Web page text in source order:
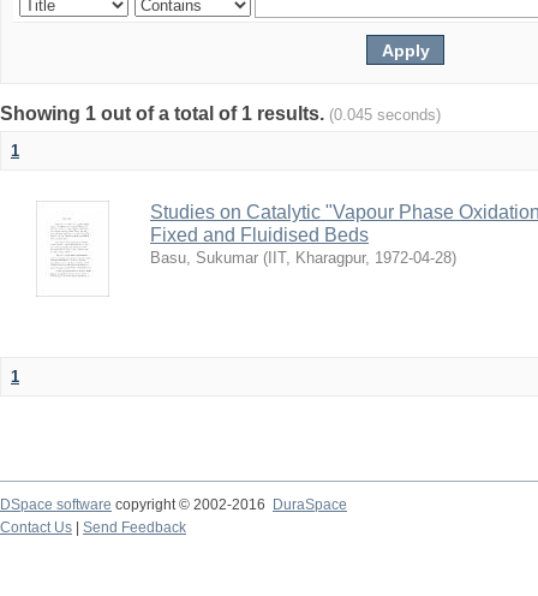
Showing 1 out of a total of 1 results. (0.045 seconds)
1
Studies on Catalytic "Vapour Phase
Fixed and Fluidised Beds
Basu, Sukumar ( IIT, Kharagpur, 1972-04-28)
1
DSpace software copyright © 2002-2016
DuraSpace
Contact Us
Send Feedback